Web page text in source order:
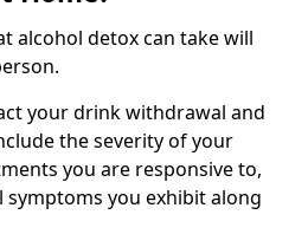
alcohol detox can take will
your drink withdrawal and
the severity of your
you are responsive to,
you exhibit along